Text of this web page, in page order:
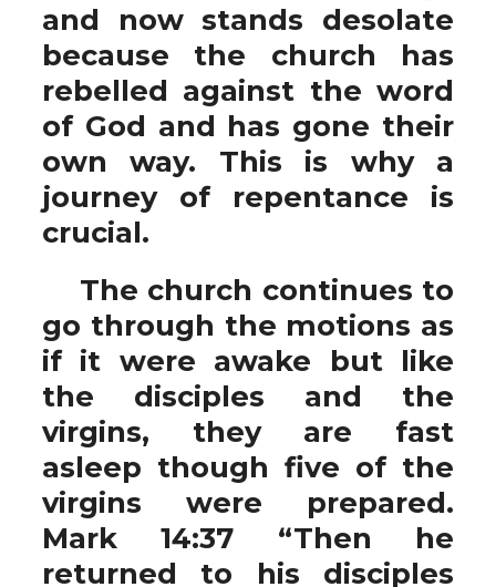
and now stands desolate
because the church has
rebelled against the word
of God and has gone their
own way. This is why a
journey of repentance is
crucial.
The church continues to
go through the motions as
if it were awake but like
the disciples and the
virgins, they are fast
asleep though five of the
virgins were prepared.
Mark 14:37 “Then he
returned to his disciples